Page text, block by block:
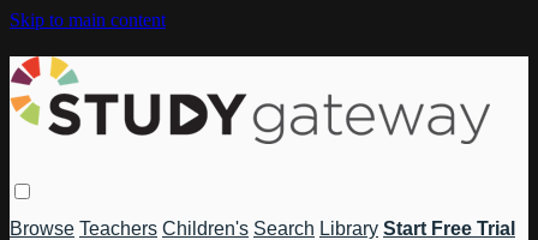
Skip to main content
Browse Teachers Children's Search Library Start Free Trial